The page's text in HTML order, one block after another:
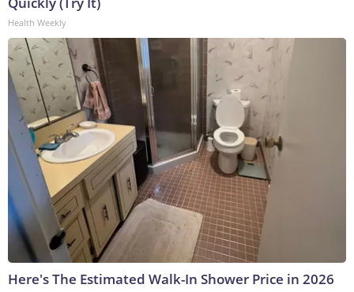
Health Weekly
Here's The Estimated Walk-In Shower Price in 2026